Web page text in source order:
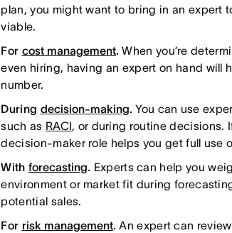
plan, you might want to bring in an expert
viable.
For cost management. When you’re
even hiring, having an expert on hand will
number.
During decision-making. You can use
such as RACI, or during routine decisions.
decision-maker role helps you get full use
With forecasting. Experts can help you
environment or market fit during
potential sales.
For risk management. An expert can